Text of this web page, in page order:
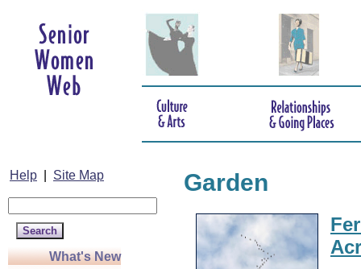
Help Site Map
What's New
Garden